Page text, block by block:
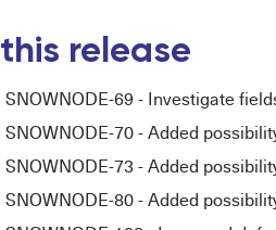
release
SNOWNODE-69 - Investigate
SNOWNODE-70 - Added
SNOWNODE-73 - Added
SNOWNODE-80 - Added